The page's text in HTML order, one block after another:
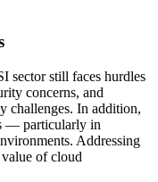
sector still faces hurdles
concerns, and
challenges. In addition,
— particularly in
Addressing
value of cloud